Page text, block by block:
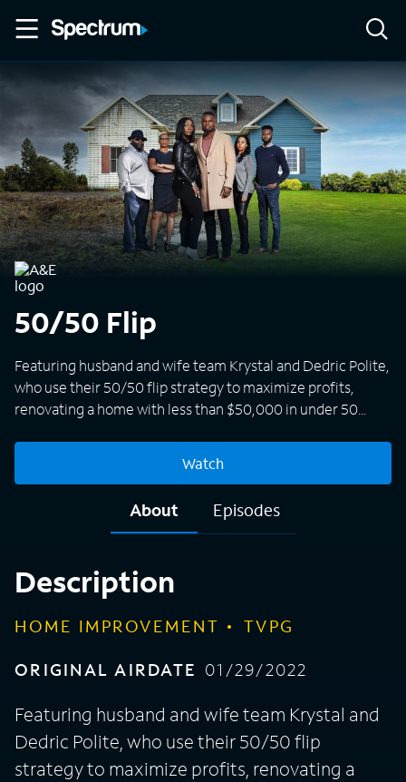
50/50 Flip
Featuring husband and wife team Krystal and Dedric Polite,
who use their 50/50 flip strategy to maximize profits,
renovating a home with less than $50,000 in under 50
the area Krystal and her family grew up in and currently
everyone and not allowing a big developer to come in and
outprice their hometown. By investing back in the
they can leave to their two young boys.
Watch
About Episodes
Description
HOME IMPROVEMENT
TVPG
ORIGINAL AIRDATE 01/29/2022
Featuring husband and wife team Krystal and
Dedric Polite, who use their 50/50 flip
strategy to maximize profits, renovating a